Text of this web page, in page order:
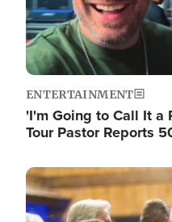
ENTERTAINMENT
'I'm Going to Call It a
Tour Pastor Reports
Image